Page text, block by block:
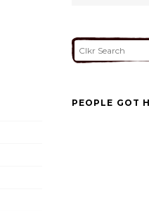
PEOPLE GOT